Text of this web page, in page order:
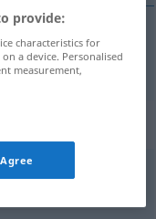
provide:
characteristics for
a device. Personalised
measurement,